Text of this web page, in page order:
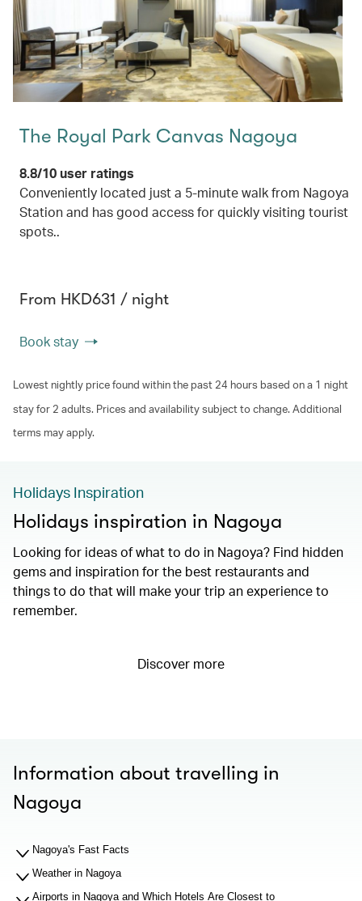
The Royal Park Canvas Nagoya
8.8/10 user ratings
Conveniently located just a 5-minute walk from Nagoya
Station and has good access for quickly visiting tourist
spots..
From HKD631 / night
Book stay
Lowest nightly price found within the past 24 hours based on a 1 night
stay for 2 adults. Prices and availability subject to change. Additional
terms may apply.
Holidays Inspiration
Holidays inspiration in Nagoya
Looking for ideas of what to do in Nagoya? Find hidden
gems and inspiration for the best restaurants and
things to do that will make your trip an experience to
remember.
Discover more
Information about travelling in
Nagoya
Nagoya's Fast Facts
Weather in Nagoya
Airports in Nagoya and Which Hotels Are Closest to